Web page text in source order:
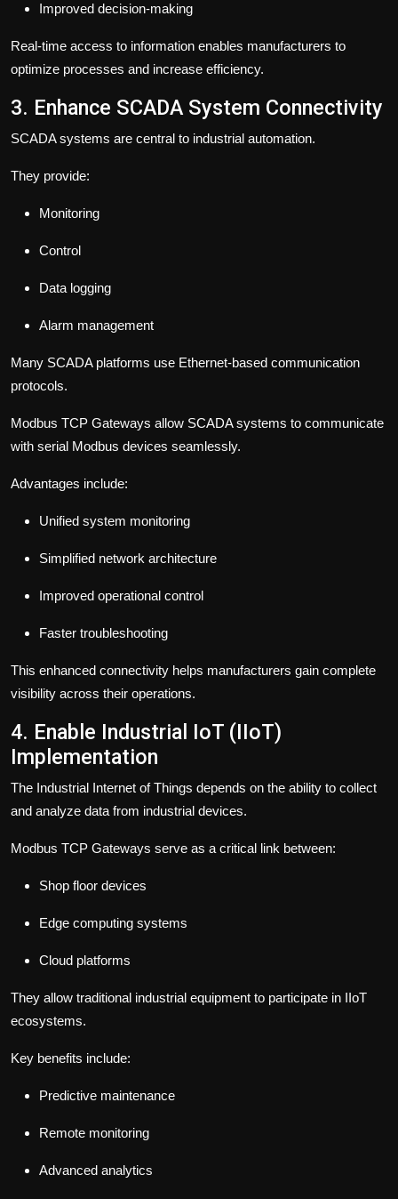
Improved decision-making
Real-time access to information enables manufacturers to
optimize processes and increase efficiency.
3. Enhance SCADA System Connectivity
SCADA systems are central to industrial automation.
They provide:
Monitoring
Control
Data logging
Alarm management
Many SCADA platforms use Ethernet-based communication
protocols.
Modbus TCP Gateways allow SCADA systems to communicate
with serial Modbus devices seamlessly.
Advantages include:
Unified system monitoring
Simplified network architecture
Improved operational control
Faster troubleshooting
This enhanced connectivity helps manufacturers gain complete
visibility across their operations.
4. Enable Industrial IoT (IIoT)
Implementation
The Industrial Internet of Things depends on the ability to collect
and analyze data from industrial devices.
Modbus TCP Gateways serve as a critical link between:
Shop floor devices
Edge computing systems
Cloud platforms
They allow traditional industrial equipment to participate in IIoT
ecosystems.
Key benefits include:
Predictive maintenance
Remote monitoring
Advanced analytics